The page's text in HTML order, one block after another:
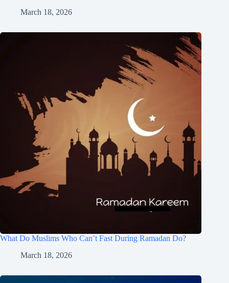
March 18, 2026
What Do Muslims Who Can’t Fast During Ramadan Do?
March 18, 2026